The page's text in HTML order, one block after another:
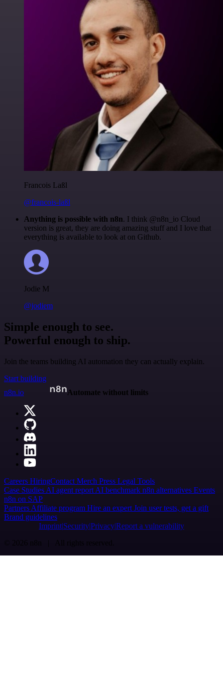
Francois Laßl
@francois-laßl
Anything is possible with n8n. I think @n8n_io Cloud
version is great, they are doing amazing stuff and I love that
everything is available to look at on Github.
Jodie M
@jodiem
Simple enough to see.
Powerful enough to ship.
Join the teams building AI automation they can actually explain.
Start building
n8n.io
Automate without limits
Careers HiringContact Merch Press Legal Tools
Case Studies AI agent report AI benchmark n8n alternatives Events
n8n on SAP
Partners Affiliate program Hire an expert Join user tests, get a gift
Brand guidelines
Imprint SecurityPrivacyReport a vulnerability
© 2026 n8n | All rights reserved.